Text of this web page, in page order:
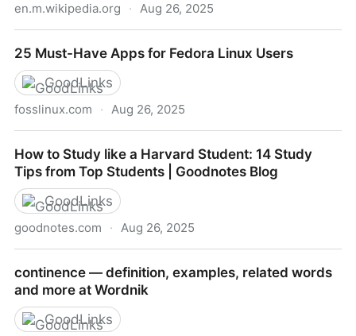
en.m.wikipedia.org · Aug 26, 2025
25 Must-Have Apps for Fedora Linux Users
GoodLinks
fosslinux.com · Aug 26, 2025
How to Study like a Harvard Student: 14 Study
Tips from Top Students | Goodnotes Blog
GoodLinks
goodnotes.com · Aug 26, 2025
from Top Students | Goodnotes Blog
continence — definition, examples, related words
and more at Wordnik
GoodLinks